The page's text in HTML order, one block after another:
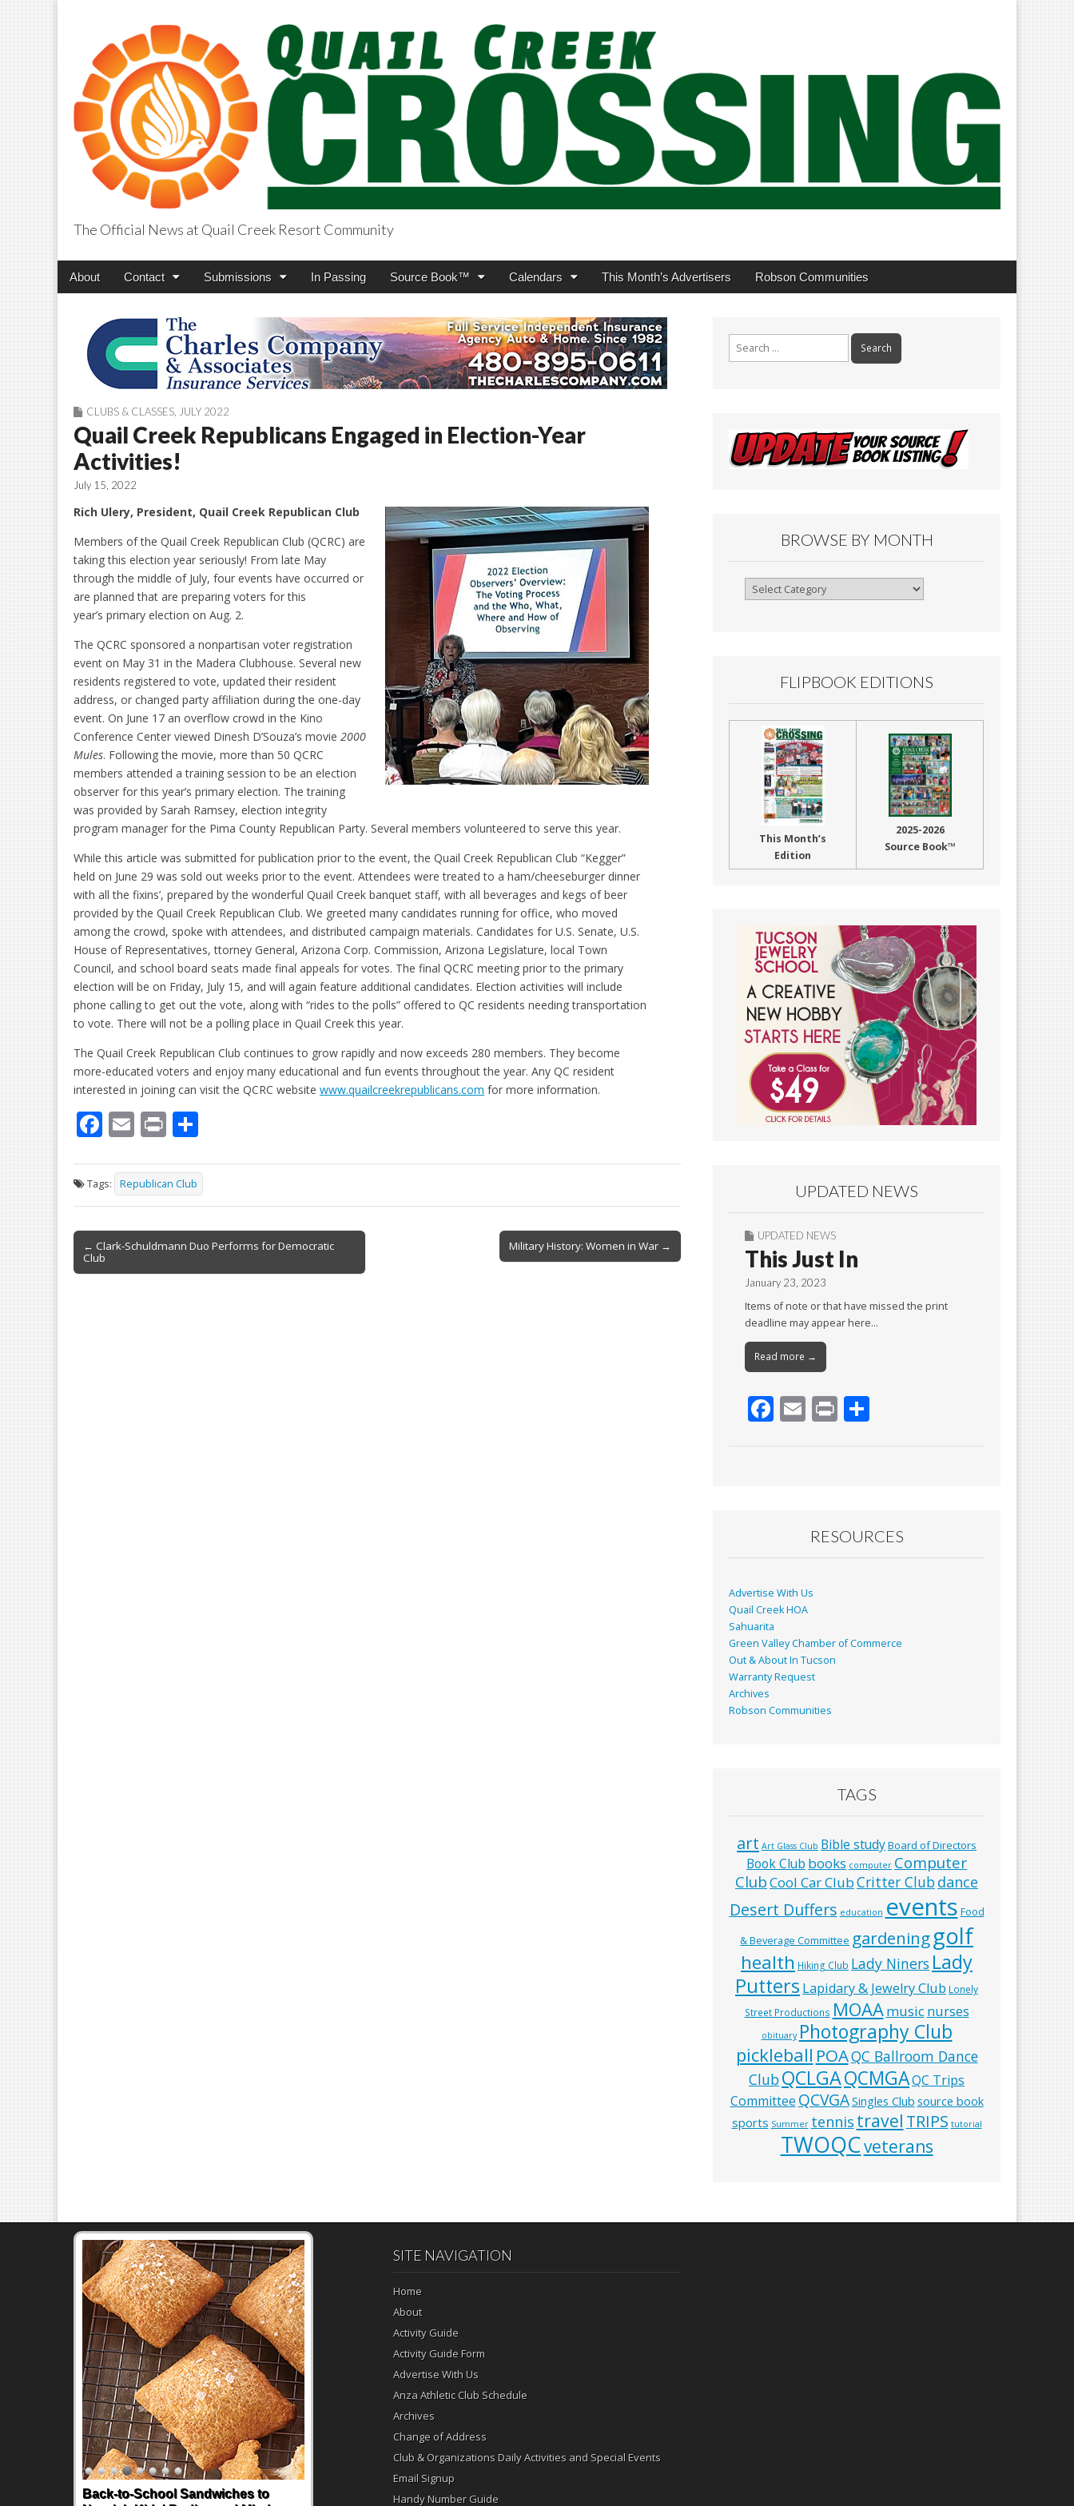
QuailCreekCrossing.com
The Official News at Quail Creek Resort Community
Main
Skip
About Contact Submissions In Passing Source Book™ Calendars This Month’s Advertisers Robson Communities
CLUBS & CLASSES JULY 2022
Quail Creek Republicans Engaged in Election-Year
Activities!
July 15, 2022
Rich Ulery, President, Quail Creek Republican Club
Members of the Quail Creek Republican Club (QCRC) are
taking this election year seriously! From late May
through the middle of July, four events have occurred or
are planned that are preparing voters for this
year’s primary election on Aug. 2.
The QCRC sponsored a nonpartisan voter registration
event on May 31 in the Madera Clubhouse. Several new
residents registered to vote, updated their resident
address, or changed party affiliation during the one-day
event. On June 17 an overflow crowd in the Kino
Conference Center viewed Dinesh D’Souza’s movie 2000
Mules. Following the movie, more than 50 QCRC
members attended a training session to be an election
observer for this year’s primary election. The training
was provided by Sarah Ramsey, election integrity
program manager for the Pima County Republican Party. Several members volunteered to serve this year.
While this article was submitted for publication prior to the event, the Quail Creek Republican Club “Kegger”
held on June 29 was sold out weeks prior to the event. Attendees were treated to a ham/cheeseburger dinner
with all the fixins’, prepared by the wonderful Quail Creek banquet staff, with all beverages and kegs of beer
provided by the Quail Creek Republican Club. We greeted many candidates running for office, who moved
among the crowd, spoke with attendees, and distributed campaign materials. Candidates for U.S. Senate, U.S.
House of Representatives, ttorney General, Arizona Corp. Commission, Arizona Legislature, local Town
Council, and school board seats made final appeals for votes. The final QCRC meeting prior to the primary
election will be on Friday, July 15, and will again feature additional candidates. Election activities will include
phone calling to get out the vote, along with “rides to the polls” offered to QC residents needing transportation
to vote. There will not be a polling place in Quail Creek this year.
The Quail Creek Republican Club continues to grow rapidly and now exceeds 280 members. They become
more-educated voters and enjoy many educational and fun events throughout the year. Any QC resident
interested in joining can visit the QCRC website www.quailcreekrepublicans.com for more information.
F
e
b
o
o
k
E
ai
l
Pr
t ar
e
Tags: Republican Club
Post
navigation
← Clark-Schuldmann Duo Performs for Democratic
Club
Military History: Women in War →
BROWSE BY MONTH
Browse
FLIPBOOK EDITIONS
This Month’s
Edition
2025-2026
Source Book™
UPDATED NEWS
UPDATED NEWS
This Just In
January 23, 2023
Items of note or that have missed the print
deadline may appear here…
Read more →
F
k
E Pr
RESOURCES
Advertise With Us
Quail Creek HOA
Sahuarita
Green Valley Chamber of Commerce
Out & About In Tucson
Warranty Request
Archives
Robson Communities
TAGS
art Art Glass Club Bible studyBoard of Directors
Book Club books computer Computer
ClubCool Car ClubCritter Clubdance
Desert Duffers education events Food
& Beverage Committee gardeninggolf
health Hiking Club Lady Niners Lady
Putters Lapidary & Jewelry Club Lonely
Street Productions MOAAmusic nurses
obituary Photography Club
pickleball POAQC Ballroom Dance
ClubQCLGAQCMGAQC Trips
Committee QCVGASingles Club source book
sports Summer tennis travel TRIPS tutorial
TWOQCveterans
Back-to-School Sandwiches to
SITE NAVIGATION
Home
About
Activity Guide
Activity Guide Form
Advertise With Us
Anza Athletic Club Schedule
Archives
Change of Address
Club & Organizations Daily Activities and Special Events
Email Signup
Handy Number Guide